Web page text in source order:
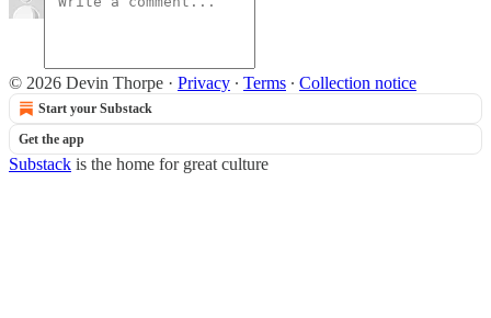
© 2026 Devin Thorpe · Privacy ∙ Terms ∙ Collection notice
Start your Substack
Get the app
Substack is the home for great culture